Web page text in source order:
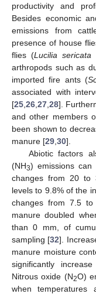
productivity and
Besides economic
emissions from
presence of house
flies (Lucilia sericata
arthropods such as
imported fire ants (
associated with
[25 26 27 28].
and other members
been shown to
manure [29 30].
Abiotic factors
(NH3) emissions can
changes from 20 to
levels to 9.8% of the
changes from 7.5
manure doubled
than 0 mm, of
sampling [32].
manure moisture
significantly
Nitrous oxide (N2O)
when